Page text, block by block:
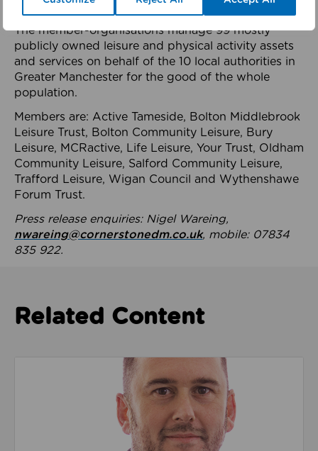
health system.
The member-organisations manage 99 mostly
publicly owned leisure and physical activity assets
and services on behalf of the 10 local authorities in
Greater Manchester for the good of the whole
population.
Members are: Active Tameside, Bolton Middlebrook
Leisure Trust, Bolton Community Leisure, Bury
Leisure, MCRactive, Life Leisure, Your Trust, Oldham
Community Leisure, Salford Community Leisure,
Trafford Leisure, Wigan Council and Wythenshawe
Forum Trust.
Press release enquiries: Nigel Wareing,
nwareing@cornerstonedm.co.uk, mobile: 07834
835 922.
Related Content
Read about We’re playing our part to change the